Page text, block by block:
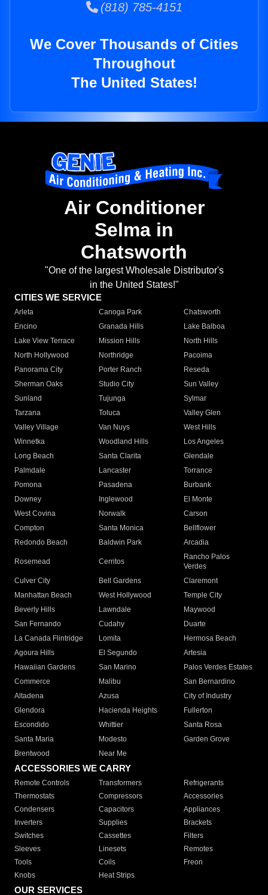
(818) 785-4151
We Cover Thousands of Cities
Throughout
The United States!
Air Conditioner
Selma in
Chatsworth
"One of the largest Wholesale Distributor's
in the United States!"
CITIES WE SERVICE
Arleta Canoga Park
Chatsworth
Encino
Granada Hills
Lake Balboa
Lake View Terrace
Mission Hills
North Hills
North Hollywood
Northridge
Pacoima
Panorama City
Porter Ranch
Reseda
Sherman Oaks
Studio City
Sun Valley
Sunland
Tujunga
Sylmar
Tarzana
Toluca
Valley Glen
Valley Village
Van Nuys
West Hills
Winnetka
Woodland Hills
Los Angeles
Long Beach
Santa Clarita
Glendale
Palmdale
Lancaster
Torrance
Pomona
Pasadena
Burbank
Downey
Inglewood
El Monte
West Covina
Norwalk
Carson
Compton
Santa Monica
Bellflower
Redondo Beach
Baldwin Park Arcadia
Rosemead Cerritos
Rancho Palos
Verdes
Culver City
Bell Gardens
Claremont
Manhattan Beach
West Hollywood
Temple City
Beverly Hills
Lawndale
Maywood
San Fernando
Cudahy
Duarte
La Canada Flintridge
Lomita
Hermosa Beach
Agoura Hills
El Segundo
Artesia
Hawaiian Gardens
San Marino
Palos Verdes Estates
Commerce
Malibu
San Bernardino
Altadena
Azusa
City of Industry
Glendora
Hacienda Heights
Fullerton
Escondido
Whittier
Santa Rosa
Santa Maria
Modesto
Garden Grove
Brentwood
Near Me
ACCESSORIES WE CARRY
Remote Controls Transformers
Refrigerants
Thermostats
Compressors
Accessories
Condensers
Capacitors
Appliances
Inverters
Supplies
Brackets
Switches
Cassettes
Filters
Sleeves
Linesets
Remotes
Tools
Coils
Freon
Knobs
Heat Strips
OUR SERVICES